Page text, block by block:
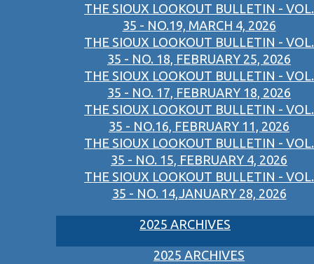
THE SIOUX LOOKOUT BULLETIN - VOL.
35 - NO.19, MARCH 4, 2026
THE SIOUX LOOKOUT BULLETIN - VOL.
35 - NO. 18, FEBRUARY 25, 2026
THE SIOUX LOOKOUT BULLETIN - VOL.
35 - NO. 17, FEBRUARY 18, 2026
THE SIOUX LOOKOUT BULLETIN - VOL.
35 - NO.16, FEBRUARY 11, 2026
THE SIOUX LOOKOUT BULLETIN - VOL.
35 - NO. 15, FEBRUARY 4, 2026
THE SIOUX LOOKOUT BULLETIN - VOL.
35 - NO. 14,JANUARY 28, 2026
2025 ARCHIVES
2025 ARCHIVES